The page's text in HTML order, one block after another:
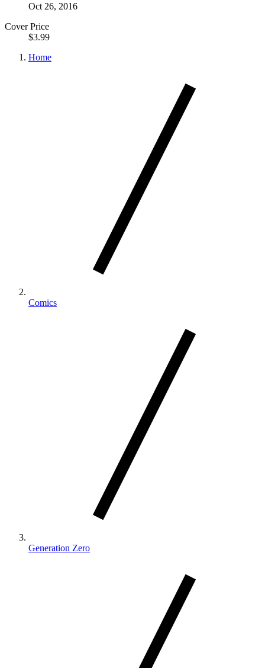
Oct 26, 2016
Cover Price
$3.99
Home
Comics
Generation Zero